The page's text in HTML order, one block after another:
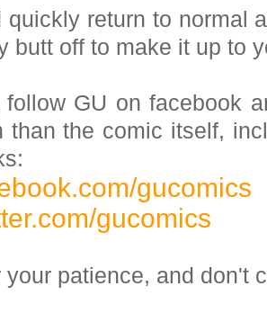
quickly return to normal
butt off to make it up to
follow GU on facebook
than the comic itself,
gucomics
gucomics
your patience, and don't